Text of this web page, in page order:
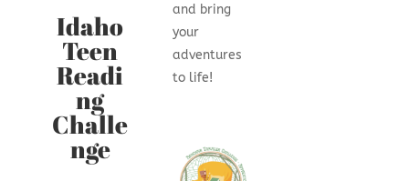
Idaho
Teen
Readi
ng
Challe
nge
and bring
your
adventures
to life!